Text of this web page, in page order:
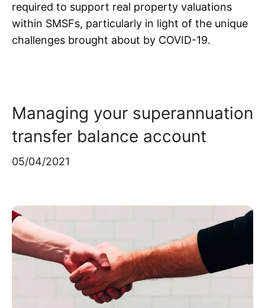
required to support real property valuations
within SMSFs, particularly in light of the unique
challenges brought about by COVID-19.
Managing your superannuation
transfer balance account
05/04/2021